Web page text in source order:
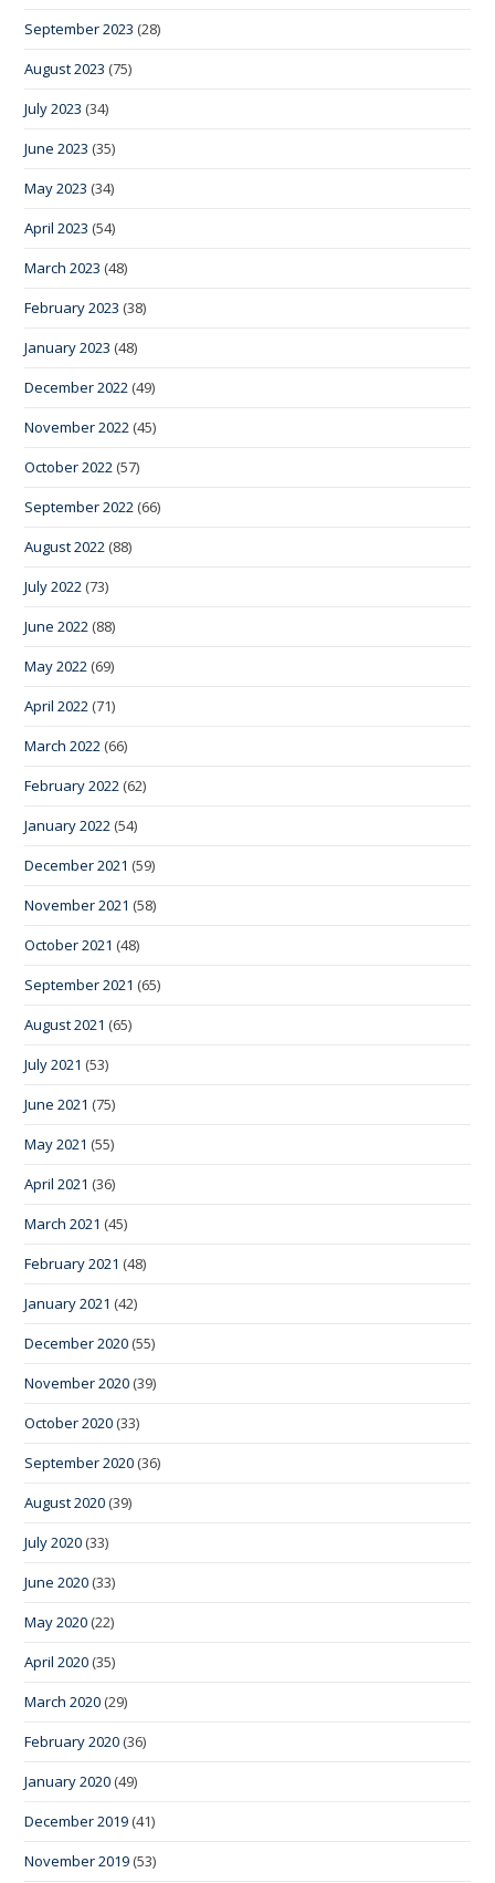
September 2023 (28)
August 2023 (75)
July 2023 (34)
June 2023 (35)
May 2023 (34)
April 2023 (54)
March 2023 (48)
February 2023 (38)
January 2023 (48)
December 2022 (49)
November 2022 (45)
October 2022 (57)
September 2022 (66)
August 2022 (88)
July 2022 (73)
June 2022 (88)
May 2022 (69)
April 2022 (71)
March 2022 (66)
February 2022 (62)
January 2022 (54)
December 2021 (59)
November 2021 (58)
October 2021 (48)
September 2021 (65)
August 2021 (65)
July 2021 (53)
June 2021 (75)
May 2021 (55)
April 2021 (36)
March 2021 (45)
February 2021 (48)
January 2021 (42)
December 2020 (55)
November 2020 (39)
October 2020 (33)
September 2020 (36)
August 2020 (39)
July 2020 (33)
June 2020 (33)
May 2020 (22)
April 2020 (35)
March 2020 (29)
February 2020 (36)
January 2020 (49)
December 2019 (41)
November 2019 (53)